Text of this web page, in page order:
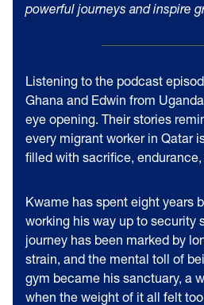
powerful journeys and inspire
Listening to the podcast
Ghana and Edwin from
eye opening. Their stories
every migrant worker in Qatar
filled with sacrifice,
Kwame has spent eight years
working his way up to security
journey has been marked by
strain, and the mental toll of
gym became his sanctuary, a
when the weight of it all felt